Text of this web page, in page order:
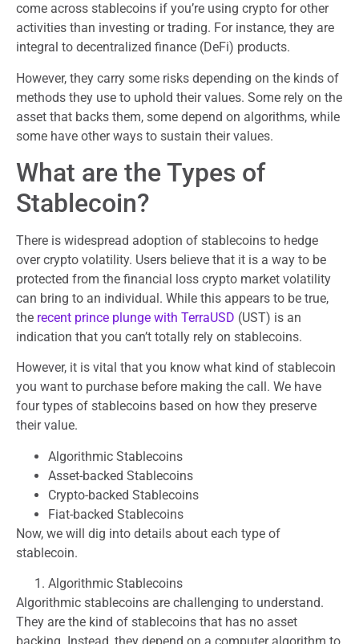
come across stablecoins if you’re using crypto for other
activities than investing or trading. For instance, they are
integral to decentralized finance (DeFi) products.
However, they carry some risks depending on the kinds of
methods they use to uphold their values. Some rely on the
asset that backs them, some depend on algorithms, while
some have other ways to sustain their values.
What are the Types of
Stablecoin?
There is widespread adoption of stablecoins to hedge
over crypto volatility. Users believe that it is a way to be
protected from the financial loss crypto market volatility
can bring to an individual. While this appears to be true,
the recent prince plunge with TerraUSD (UST) is an
indication that you can’t totally rely on stablecoins.
However, it is vital that you know what kind of stablecoin
you want to purchase before making the call. We have
four types of stablecoins based on how they preserve
their value.
Algorithmic Stablecoins
Asset-backed Stablecoins
Crypto-backed Stablecoins
Fiat-backed Stablecoins
Now, we will dig into details about each type of
stablecoin.
Algorithmic Stablecoins
Algorithmic stablecoins are challenging to understand.
They are the kind of stablecoins that has no asset